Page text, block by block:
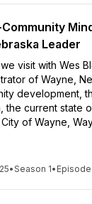
Leader
visit with Wes
of Wayne,
development,
the current state
of Wayne,
•Season 1•